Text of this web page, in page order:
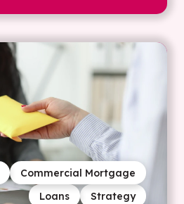
Strategy
Loans
Commercial Mortgage